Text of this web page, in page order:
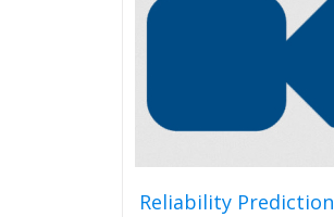
Reliability Prediction